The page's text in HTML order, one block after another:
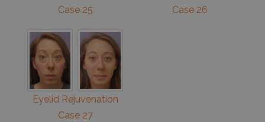
Case 25
Case 26
Eyelid Rejuvenation
Case 27